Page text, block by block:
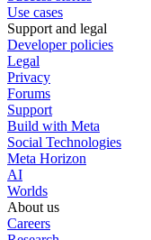
Use cases
Support and legal
Developer policies
Legal
Privacy
Forums
Support
Build with Meta
Social Technologies
Meta Horizon
AI
Worlds
About us
Careers